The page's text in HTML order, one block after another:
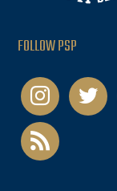
FOLLOW PSP
instagramtwitter
rss